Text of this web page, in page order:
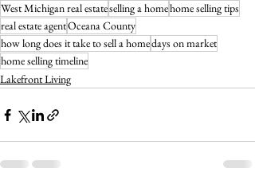
West Michigan real estateselling a homehome selling tips
real estate agentOceana County
how long does it take to sell a homedays on market
home selling timeline
Lakefront Living